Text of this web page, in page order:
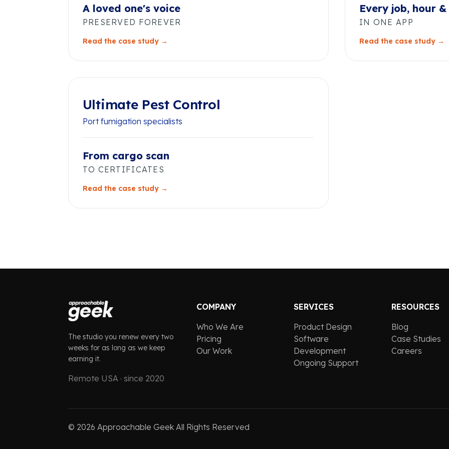
A loved one's voice
PRESERVED FOREVER
Read the case study →
Every job, hour
IN ONE APP
Read the case study →
Ultimate Pest Control
Port fumigation specialists
From cargo scan
TO CERTIFICATES
Read the case study →
The studio you renew every two
weeks for as long as we keep
earning it.
Remote USA · since 2020
COMPANY
Who We Are
Pricing
Our Work
SERVICES
Product Design
Software
Development
Ongoing Support
RESOURCES
Blog
Case Studies
Careers
© 2026 Approachable Geek All Rights Reserved